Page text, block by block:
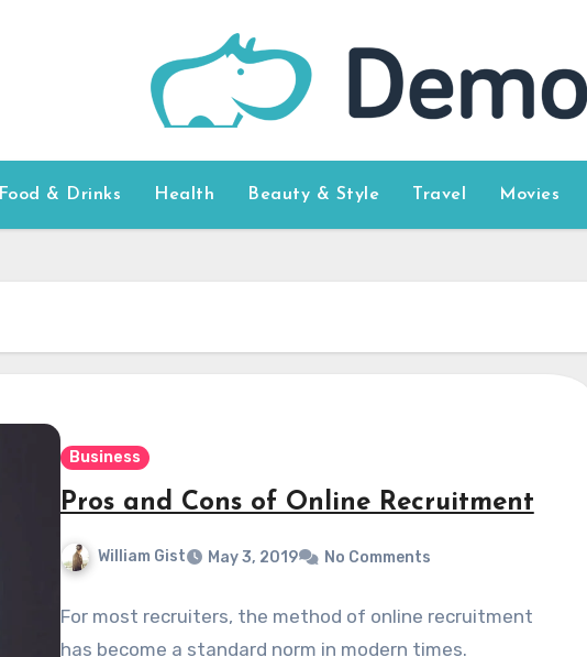
Food & Drinks Health Beauty & Style Travel Movies
Business
Pros and Cons of Online Recruitment
William Gist May 3, 2019 No Comments
For most recruiters, the method of online recruitment
has become a standard norm in modern times.